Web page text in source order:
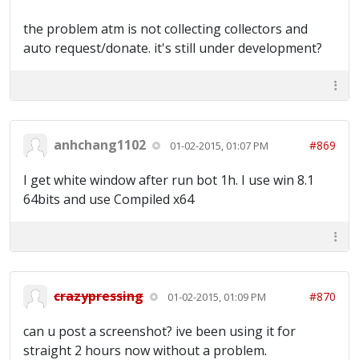
the problem atm is not collecting collectors and
auto request/donate. it's still under development?
anhchang1102 01-02-2015, 01:07 PM #869
I get white window after run bot 1h. I use win 8.1
64bits and use Compiled x64
crazypressing 01-02-2015, 01:09 PM #870
can u post a screenshot? ive been using it for
straight 2 hours now without a problem.